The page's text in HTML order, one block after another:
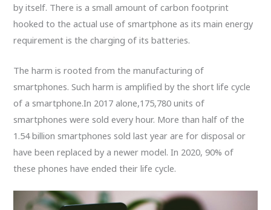
by itself. There is a small amount of carbon footprint
hooked to the actual use of smartphone as its main energy
requirement is the charging of its batteries.
The harm is rooted from the manufacturing of
smartphones. Such harm is amplified by the short life cycle
of a smartphone.In 2017 alone,175,780 units of
smartphones were sold every hour. More than half of the
1.54 billion smartphones sold last year are for disposal or
have been replaced by a newer model. In 2020, 90% of
these phones have ended their life cycle.